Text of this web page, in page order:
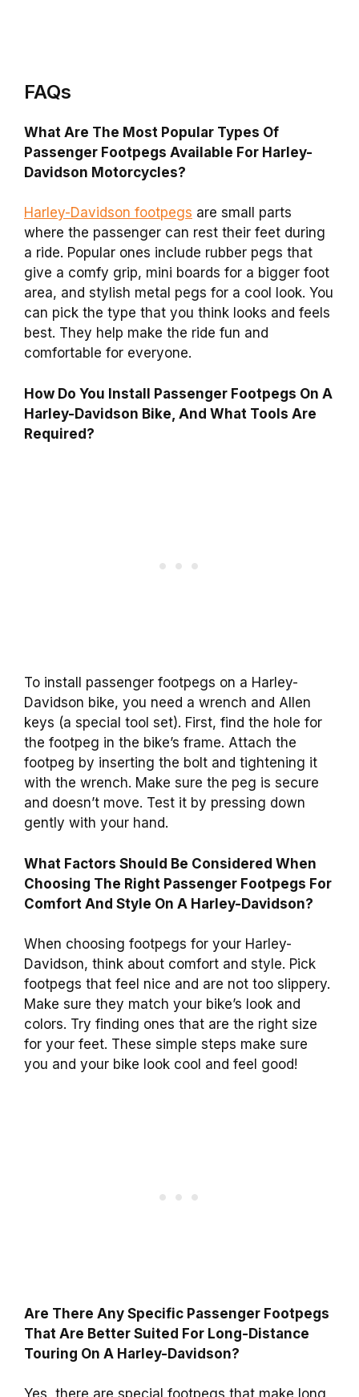
FAQs
What Are The Most Popular Types Of
Passenger Footpegs Available For Harley-
Davidson Motorcycles?
Harley-Davidson footpegs are small parts
where the passenger can rest their feet during
a ride. Popular ones include rubber pegs that
give a comfy grip, mini boards for a bigger foot
area, and stylish metal pegs for a cool look. You
can pick the type that you think looks and feels
best. They help make the ride fun and
comfortable for everyone.
How Do You Install Passenger Footpegs On A
Harley-Davidson Bike, And What Tools Are
Required?
To install passenger footpegs on a Harley-
Davidson bike, you need a wrench and Allen
keys (a special tool set). First, find the hole for
the footpeg in the bike’s frame. Attach the
footpeg by inserting the bolt and tightening it
with the wrench. Make sure the peg is secure
and doesn’t move. Test it by pressing down
gently with your hand.
What Factors Should Be Considered When
Choosing The Right Passenger Footpegs For
Comfort And Style On A Harley-Davidson?
When choosing footpegs for your Harley-
Davidson, think about comfort and style. Pick
footpegs that feel nice and are not too slippery.
Make sure they match your bike’s look and
colors. Try finding ones that are the right size
for your feet. These simple steps make sure
you and your bike look cool and feel good!
Are There Any Specific Passenger Footpegs
That Are Better Suited For Long-Distance
Touring On A Harley-Davidson?